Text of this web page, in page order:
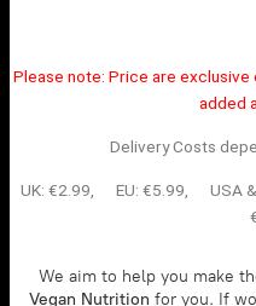
Please note: Price are exclusive
added
Delivery Costs
UK: €2.99, EU: €5.99, USA &
We aim to help you make
Vegan Nutrition for you. If